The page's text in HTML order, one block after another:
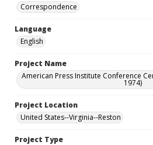
Correspondence
Language
English
Project Name
American Press Institute Conference
1974)
Project Location
United States--Virginia--Reston
Project Type